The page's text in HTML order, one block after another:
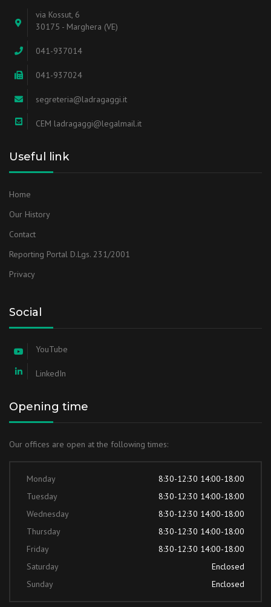
via Kossut, 6
30175 - Marghera (VE)
041-937014
041-937024
segreteria@ladragaggi.it
CEM ladragaggi@legalmail.it
Useful link
Home
Our History
Contact
Reporting Portal D.Lgs. 231/2001
Privacy
Social
YouTube
LinkedIn
Opening time
Our offices are open at the following times:
Monday
8:30-12:30 14:00-18:00
Tuesday
8:30-12:30 14:00-18:00
Wednesday
8:30-12:30 14:00-18:00
Thursday
8:30-12:30 14:00-18:00
Friday
8:30-12:30 14:00-18:00
Saturday
Enclosed
Sunday
Enclosed